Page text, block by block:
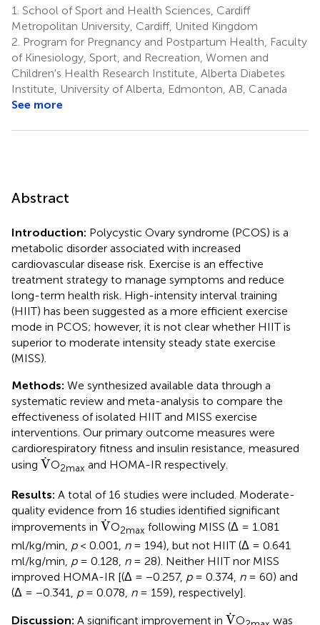
1. School of Sport and Health Sciences, Cardiff
Metropolitan University, Cardiff, United Kingdom
2. Program for Pregnancy and Postpartum Health, Faculty
of Kinesiology, Sport, and Recreation, Women and
Children's Health Research Institute, Alberta Diabetes
Institute, University of Alberta, Edmonton, AB, Canada
See more
Abstract
Introduction: Polycystic Ovary syndrome (PCOS) is a
metabolic disorder associated with increased
cardiovascular disease risk. Exercise is an effective
treatment strategy to manage symptoms and reduce
long-term health risk. High-intensity interval training
(HIIT) has been suggested as a more efficient exercise
mode in PCOS; however, it is not clear whether HIIT is
superior to moderate intensity steady state exercise
(MISS).
Methods: We synthesized available data through a
systematic review and meta-analysis to compare the
effectiveness of isolated HIIT and MISS exercise
interventions. Our primary outcome measures were
cardiorespiratory fitness and insulin resistance, measured
using ˙
V
V˙O2max and HOMA-IR respectively.
Results: A total of 16 studies were included. Moderate-
quality evidence from 16 studies identified significant
improvements in ˙
V
V˙O2max following MISS (Δ = 1.081
ml/kg/min, p< 0.001, n= 194), but not HIIT (Δ = 0.641
ml/kg/min, p= 0.128, n= 28). Neither HIIT nor MISS
improved HOMA-IR [(Δ = −0.257, p= 0.374, n= 60) and
(Δ = −0.341, p= 0.078, n= 159), respectively].
Discussion: A significant improvement in ˙
V
V˙O
was